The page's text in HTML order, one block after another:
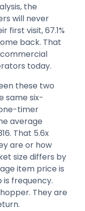
the
will never
first visit, 67.1%
back. That
today.
these two
same six-
timer
average
That 5.6x
are or how
size differs by
item price is
is frequency.
They are